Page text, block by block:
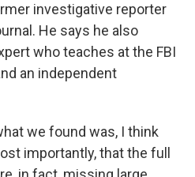
investigative reporter
He says he also
who teaches at the FBI
an independent
we found was, I think
importantly, that the full